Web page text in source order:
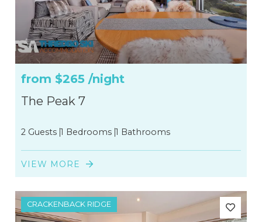
from $265 /night
The Peak 7
2 Guests 1 Bedrooms 1 Bathrooms
VIEW MORE
CRACKENBACK RIDGE